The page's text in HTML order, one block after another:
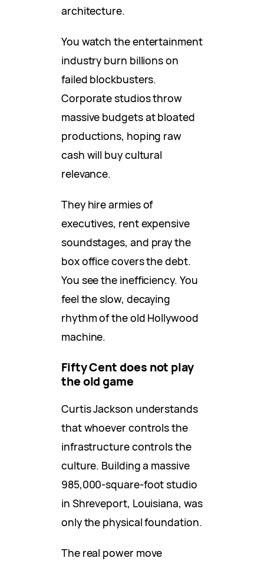
architecture.
You watch the entertainment
industry burn billions on
failed blockbusters.
Corporate studios throw
massive budgets at bloated
productions, hoping raw
cash will buy cultural
relevance.
They hire armies of
executives, rent expensive
soundstages, and pray the
box office covers the debt.
You see the inefficiency. You
feel the slow, decaying
rhythm of the old Hollywood
machine.
Fifty Cent does not play
the old game
Curtis Jackson understands
that whoever controls the
infrastructure controls the
culture. Building a massive
985,000-square-foot studio
in Shreveport, Louisiana, was
only the physical foundation.
The real power move